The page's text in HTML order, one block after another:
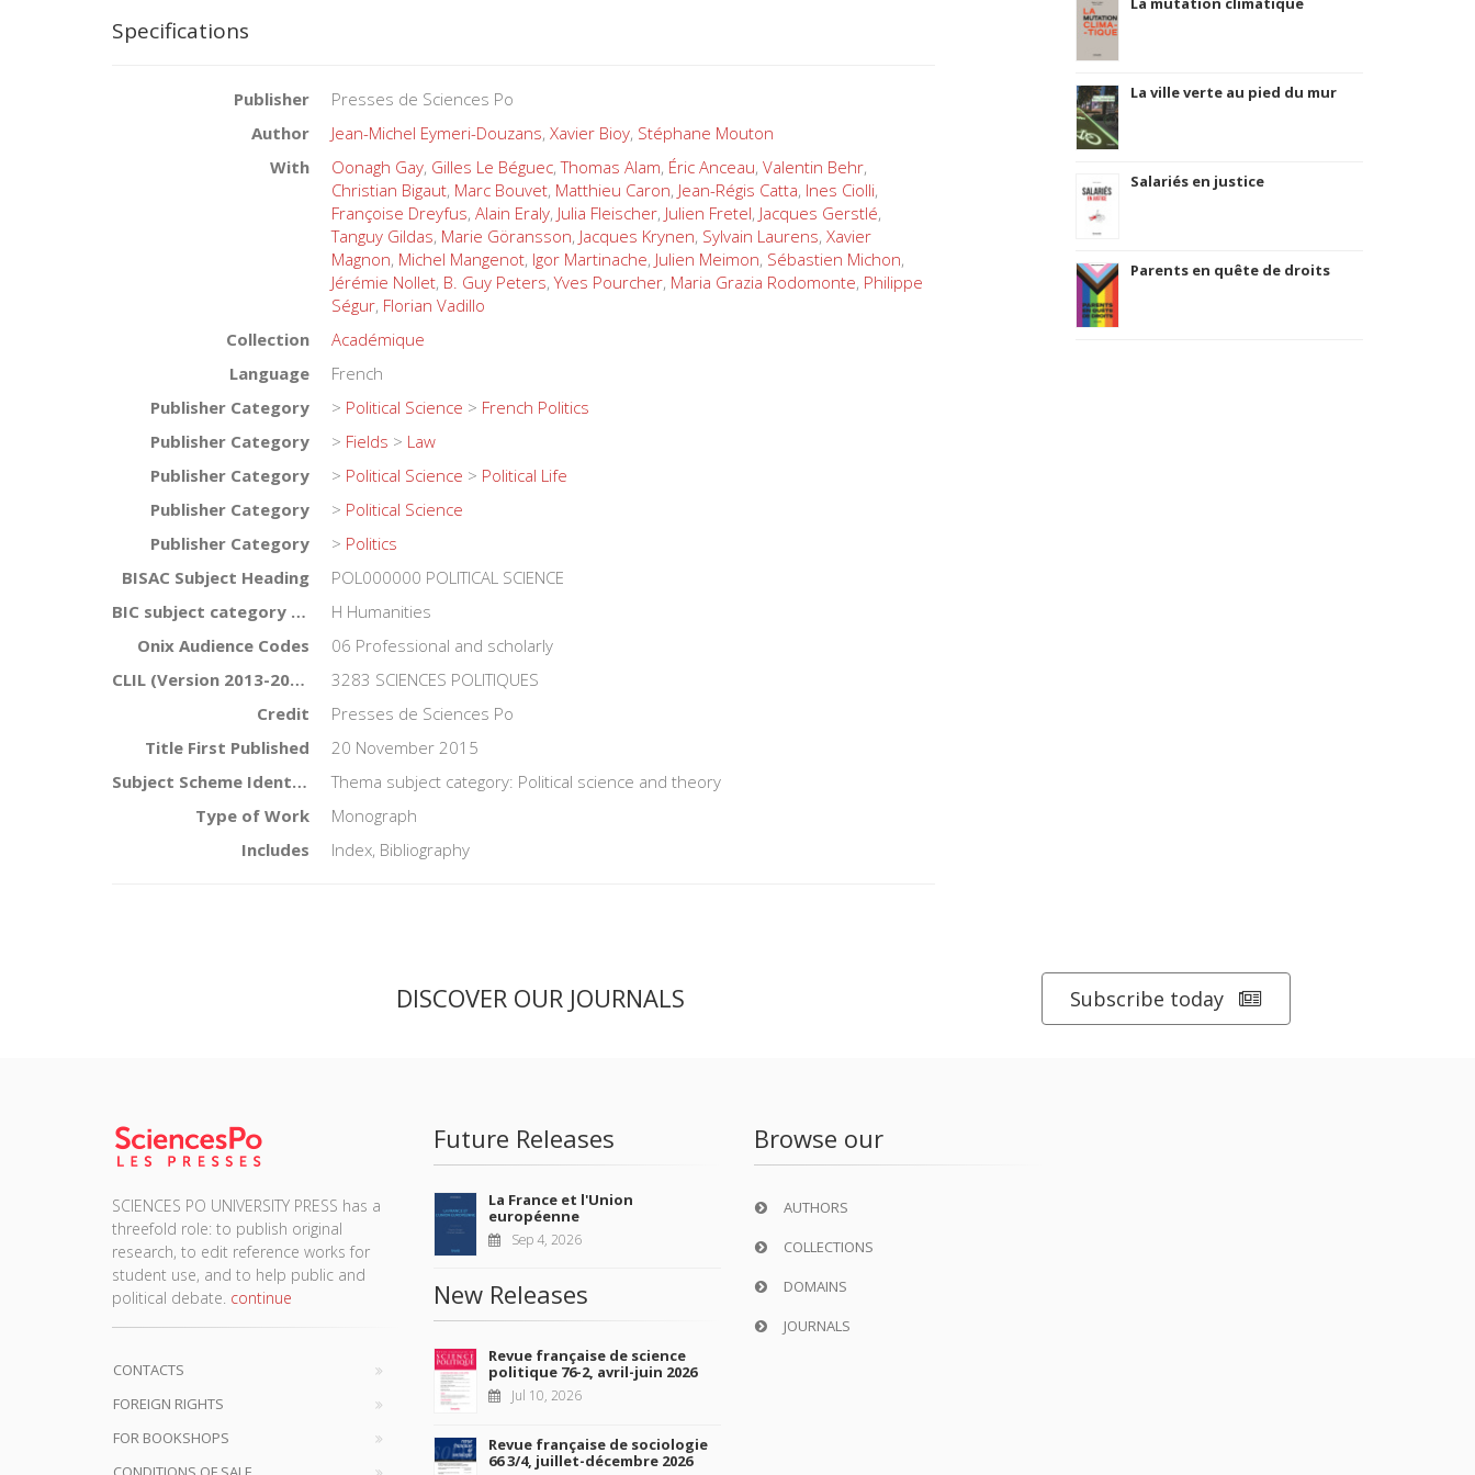
Specifications
Publisher
Presses de Sciences Po
Author
Jean-Michel Eymeri-Douzans, Xavier Bioy, Stéphane Mouton
With
Oonagh Gay, Gilles Le Béguec,Thomas Alam, Éric Anceau, Valentin Behr,
Christian Bigaut, Marc Bouvet, Matthieu Caron, Jean-Régis Catta, Ines Ciolli,
Françoise Dreyfus, Alain Eraly, Julia Fleischer, Julien Fretel, Jacques Gerstlé,
Tanguy Gildas, Marie Göransson, Jacques Krynen, Sylvain Laurens, Xavier
Magnon, Michel Mangenot, Igor Martinache, Julien Meimon, Sébastien Michon,
Jérémie Nollet, B. Guy Peters,Yves Pourcher, Maria Grazia Rodomonte, Philippe
Ségur, Florian Vadillo
Collection
Académique
Language
French
Publisher Category
> Political Science > French Politics
Publisher Category
> Fields > Law
Publisher Category
> Political Science > Political Life
Publisher Category
> Political Science
Publisher Category
> Politics
BISAC Subject Heading
POL000000 POLITICAL SCIENCE
BIC subject category (UK)
H Humanities
Onix Audience Codes
06 Professional and scholarly
CLIL (Version 2013-2019)
3283 SCIENCES POLITIQUES
Credit
Presses de Sciences Po
Title First Published
20 November 2015
Subject Scheme Identifier Code
Thema subject category: Political science and theory
Type of Work
Monograph
Includes
Index, Bibliography
La ville verte au pied du mur
Salariés en justice
Parents en quête de droits
DISCOVER OUR JOURNALS Subscribe today
SCIENCES PO UNIVERSITY PRESS has a
threefold role: to publish original
research, to edit reference works for
student use, and to help public and
political debate. continue
CONTACTS
FOREIGN RIGHTS
FOR BOOKSHOPS
Future Releases
La France et l'Union
européenne
Sep 4, 2026
New Releases
Revue française de science
politique 76-2, avril-juin 2026
Jul 10, 2026
Revue française de sociologie
66 3/4, juillet-décembre 2026
Browse our
AUTHORS
COLLECTIONS
DOMAINS
JOURNALS